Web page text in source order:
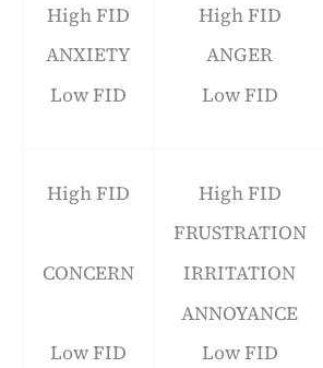
High FID
ANXIETY
Low FID
High FID
ANGER
Low FID
High FID
CONCERN
Low FID
High FID
FRUSTRATION
IRRITATION
ANNOYANCE
Low FID